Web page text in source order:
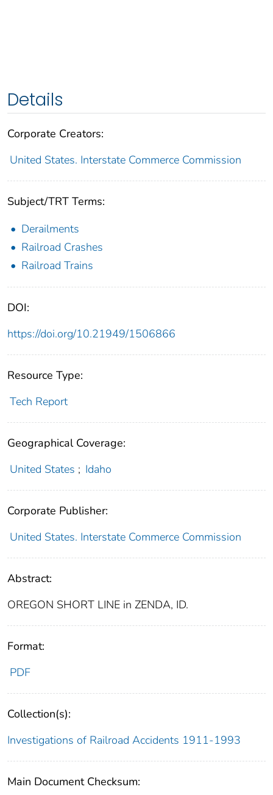
Details
Corporate Creators:
United States. Interstate Commerce Commission
Subject/TRT Terms:
Derailments
Railroad Crashes
Railroad Trains
DOI:
https://doi.org/10.21949/1506866
Resource Type:
Tech Report
Geographical Coverage:
United States ; Idaho
Corporate Publisher:
United States. Interstate Commerce Commission
Abstract:
OREGON SHORT LINE in ZENDA, ID.
Format:
PDF
Collection(s):
Investigations of Railroad Accidents 1911-1993
Main Document Checksum: